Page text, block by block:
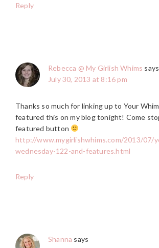
Reply
Rebecca @ My Girlish Whims says
July 30, 2013 at 8:16 pm
Thanks so much for linking up to Your
featured this on my blog tonight! Come
featured button
http://www.mygirlishwhims.com/2013/07/
wednesday-122-and-features.html
Reply
Shanna says